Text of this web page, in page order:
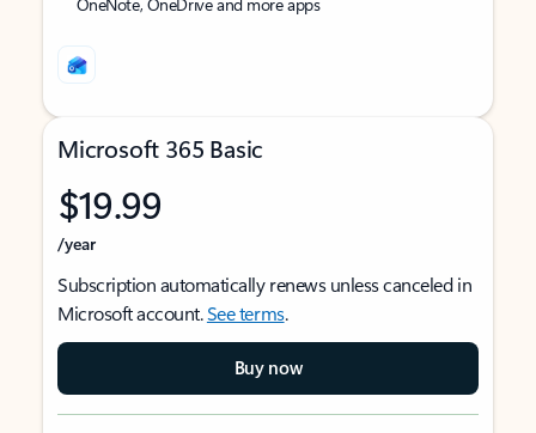
Microsoft 365 Basic
$19.99
/year
Subscription automatically renews unless canceled in
Microsoft account.See terms.
Buy now